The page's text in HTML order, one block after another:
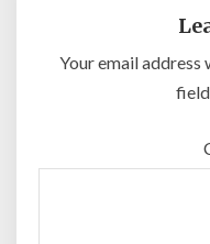
Your email address